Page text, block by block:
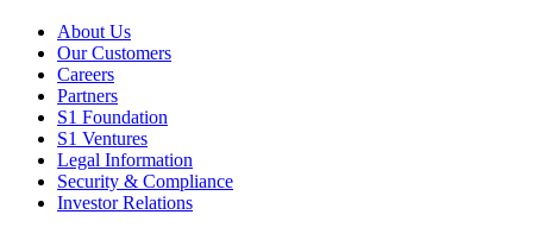
About Us
Our Customers
Careers
Partners
S1 Foundation
S1 Ventures
Legal Information
Security & Compliance
Investor Relations